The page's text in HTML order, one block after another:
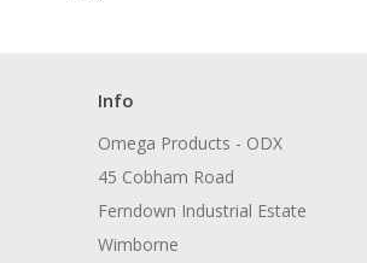
Info
Omega Products - ODX
45 Cobham Road
Ferndown Industrial Estate
Wimborne